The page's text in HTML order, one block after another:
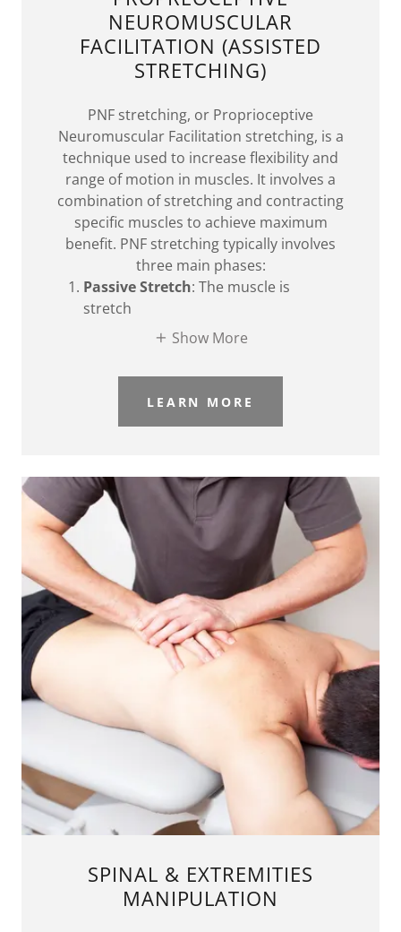
NEUROMUSCULAR
FACILITATION (ASSISTED
STRETCHING)
PNF stretching, or Proprioceptive
Neuromuscular Facilitation stretching, is a
technique used to increase flexibility and
range of motion in muscles. It involves a
combination of stretching and contracting
specific muscles to achieve maximum
benefit. PNF stretching typically involves
three main phases:
Passive Stretch: The muscle is
stretch
Show More
LEARN MORE
SPINAL & EXTREMITIES
MANIPULATION